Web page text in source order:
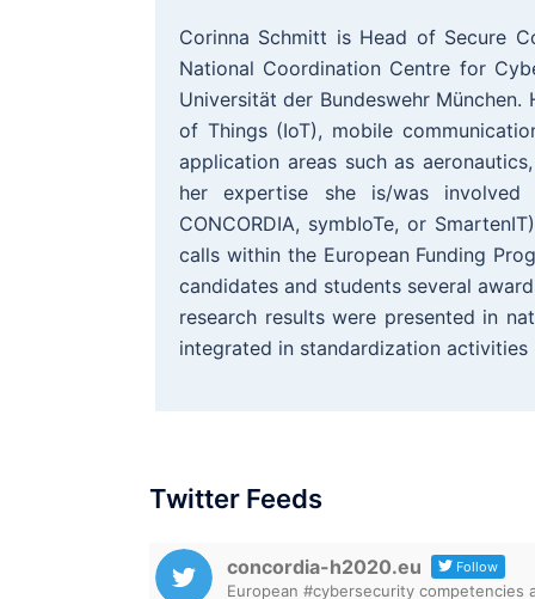
Corinna Schmitt is Head of Secure
National Coordination Centre for
Universität der Bundeswehr
of Things (IoT), mobile
application areas such as
her expertise she is/was involved
CONCORDIA, symbIoTe, or
calls within the European Funding
candidates and students several
research results were presented in
integrated in standardization
Twitter Feeds
concordia-h2020.eu Follow
European #cybersecurity